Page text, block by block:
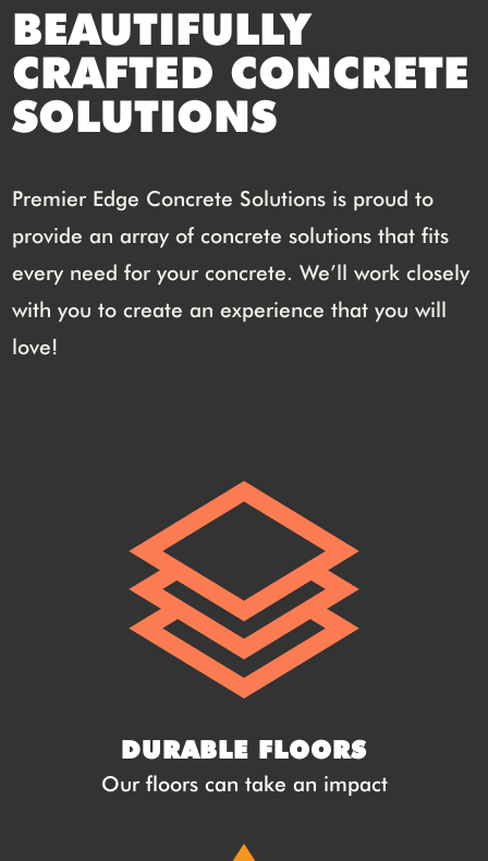
BEAUTIFULLY
CRAFTED CONCRETE
SOLUTIONS
Premier Edge Concrete Solutions is proud to
provide an array of concrete solutions that fits
every need for your concrete. We’ll work closely
with you to create an experience that you will
love!
DURABLE FLOORS
Our floors can take an impact